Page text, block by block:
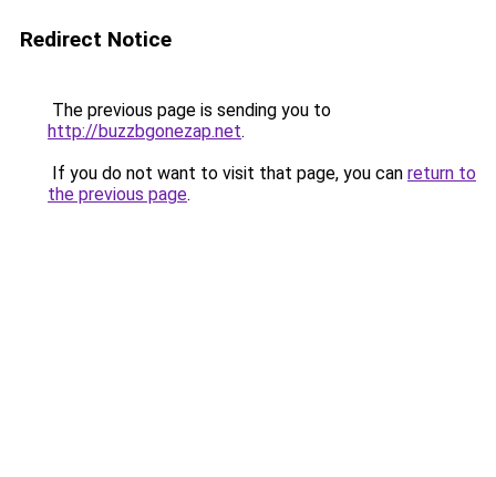
Redirect Notice
The previous page is sending you to
http://buzzbgonezap.net.
If you do not want to visit that page, you can return to
the previous page.